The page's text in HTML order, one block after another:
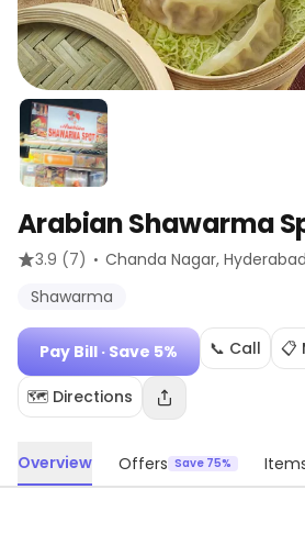
Arabian Shawarma
3.9 (7) · Chanda Nagar, Hyderabad
Shawarma
Pay Bill · Save 5% 📞 Call 📋
🗺️ Directions
Overview Offers Save 75%